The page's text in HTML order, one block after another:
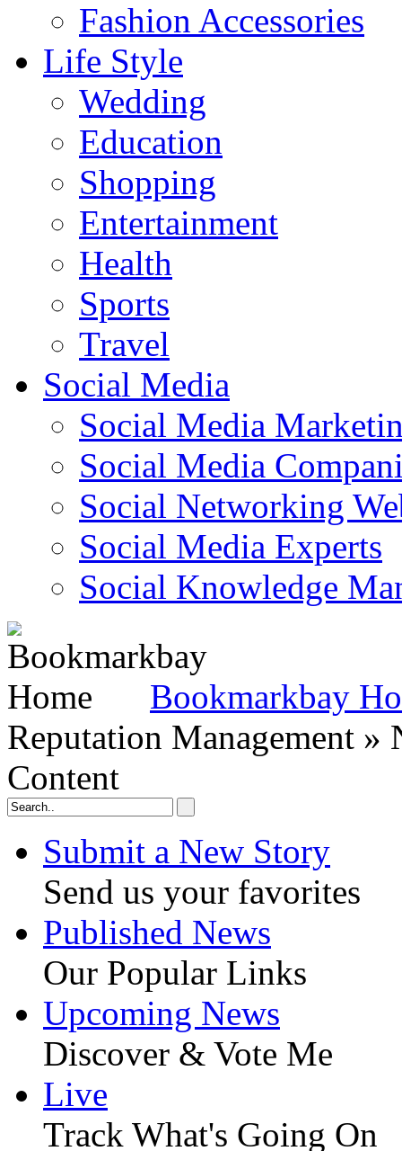
Fashion Accessories‎
Life Style
Wedding
Education
Shopping
Entertainment
Health
Sports
Travel
Social Media
Social Media
Social Media
Social Networking
Social Media Experts‎
Social Knowledge
Bookmarkbay
Reputation Management
Content
Submit a New Story
Send us your favorites
Published News
Our Popular Links
Upcoming News
Discover & Vote Me
Live
Track What's Going On